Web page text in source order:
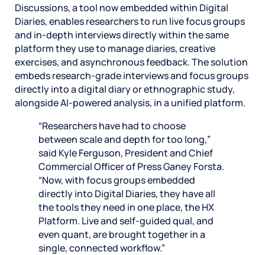
Discussions, a tool now embedded within Digital
Diaries, enables researchers to run live focus groups
and in-depth interviews directly within the same
platform they use to manage diaries, creative
exercises, and asynchronous feedback. The solution
embeds research-grade interviews and focus groups
directly into a digital diary or ethnographic study,
alongside AI-powered analysis, in a unified platform.
“Researchers have had to choose
between scale and depth for too long,”
said Kyle Ferguson, President and Chief
Commercial Officer of Press Ganey Forsta.
“Now, with focus groups embedded
directly into Digital Diaries, they have all
the tools they need in one place, the HX
Platform. Live and self-guided qual, and
even quant, are brought together in a
single, connected workflow.”